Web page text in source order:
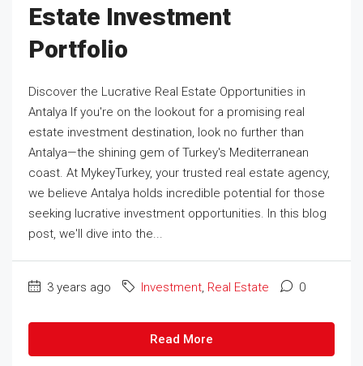
Estate Investment
Portfolio
Discover the Lucrative Real Estate Opportunities in
Antalya If you're on the lookout for a promising real
estate investment destination, look no further than
Antalya—the shining gem of Turkey's Mediterranean
coast. At MykeyTurkey, your trusted real estate agency,
we believe Antalya holds incredible potential for those
seeking lucrative investment opportunities. In this blog
post, we'll dive into the...
3 years ago Investment, Real Estate 0
Read More